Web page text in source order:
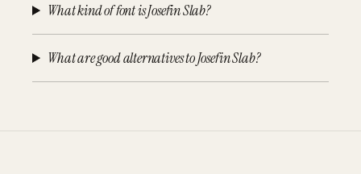
What kind of font is Josefin Slab?
What are good alternatives to Josefin Slab?